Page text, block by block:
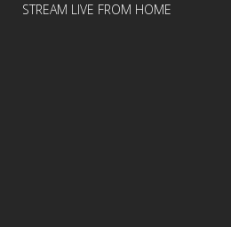
STREAM LIVE FROM HOME